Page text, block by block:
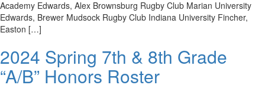
Academy Edwards, Alex Brownsburg Rugby Club Marian University
Edwards, Brewer Mudsock Rugby Club Indiana University Fincher,
Easton […]
2024 Spring 7th & 8th Grade
“A/B” Honors Roster